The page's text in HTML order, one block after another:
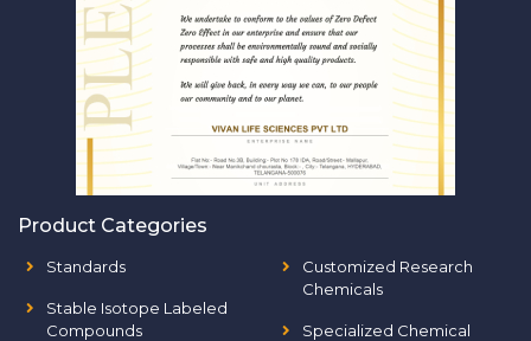
Product Categories
Standards
Stable Isotope Labeled
Compounds
Customized Research
Chemicals
Specialized Chemical